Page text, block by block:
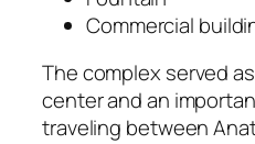
Commercial
The complex served
center and an
traveling between